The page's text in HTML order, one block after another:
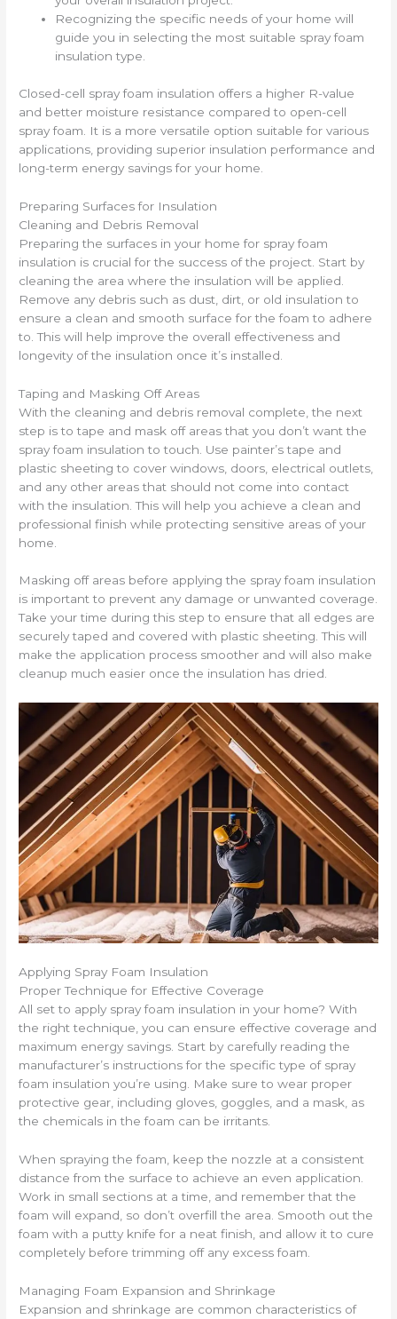
Recognizing the specific needs of your home will
guide you in selecting the most suitable spray foam
insulation type.
Closed-cell spray foam insulation offers a higher R-value
and better moisture resistance compared to open-cell
spray foam. It is a more versatile option suitable for various
applications, providing superior insulation performance and
long-term energy savings for your home.
Preparing Surfaces for Insulation
Cleaning and Debris Removal
Preparing the surfaces in your home for spray foam
insulation is crucial for the success of the project. Start by
cleaning the area where the insulation will be applied.
Remove any debris such as dust, dirt, or old insulation to
ensure a clean and smooth surface for the foam to adhere
to. This will help improve the overall effectiveness and
longevity of the insulation once it’s installed.
Taping and Masking Off Areas
With the cleaning and debris removal complete, the next
step is to tape and mask off areas that you don’t want the
spray foam insulation to touch. Use painter’s tape and
plastic sheeting to cover windows, doors, electrical outlets,
and any other areas that should not come into contact
with the insulation. This will help you achieve a clean and
professional finish while protecting sensitive areas of your
home.
Masking off areas before applying the spray foam insulation
is important to prevent any damage or unwanted coverage.
Take your time during this step to ensure that all edges are
securely taped and covered with plastic sheeting. This will
make the application process smoother and will also make
cleanup much easier once the insulation has dried.
Applying Spray Foam Insulation
Proper Technique for Effective Coverage
All set to apply spray foam insulation in your home? With
the right technique, you can ensure effective coverage and
maximum energy savings. Start by carefully reading the
manufacturer’s instructions for the specific type of spray
foam insulation you’re using. Make sure to wear proper
protective gear, including gloves, goggles, and a mask, as
the chemicals in the foam can be irritants.
When spraying the foam, keep the nozzle at a consistent
distance from the surface to achieve an even application.
Work in small sections at a time, and remember that the
foam will expand, so don’t overfill the area. Smooth out the
foam with a putty knife for a neat finish, and allow it to cure
completely before trimming off any excess foam.
Managing Foam Expansion and Shrinkage
Expansion and shrinkage are common characteristics of